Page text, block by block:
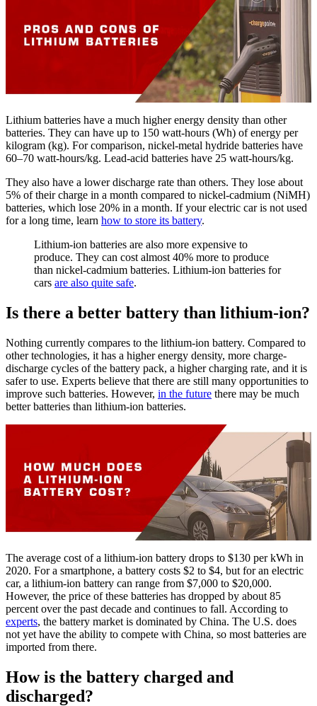
Lithium batteries have a much higher energy density than other
batteries. They can have up to 150 watt-hours (Wh) of energy per
kilogram (kg). For comparison, nickel-metal hydride batteries have
60–70 watt-hours/kg. Lead-acid batteries have 25 watt-hours/kg.
They also have a lower discharge rate than others. They lose about
5% of their charge in a month compared to nickel-cadmium (NiMH)
batteries, which lose 20% in a month. If your electric car is not used
for a long time, learn how to store its battery.
Lithium-ion batteries are also more expensive to
produce. They can cost almost 40% more to produce
than nickel-cadmium batteries. Lithium-ion batteries for
cars are also quite safe.
Is there a better battery than lithium-ion?
Nothing currently compares to the lithium-ion battery. Compared to
other technologies, it has a higher energy density, more charge-
discharge cycles of the battery pack, a higher charging rate, and it is
safer to use. Experts believe that there are still many opportunities to
improve such batteries. However, in the future there may be much
better batteries than lithium-ion batteries.
The average cost of a lithium-ion battery drops to $130 per kWh in
2020. For a smartphone, a battery costs $2 to $4, but for an electric
car, a lithium-ion battery can range from $7,000 to $20,000.
However, the price of these batteries has dropped by about 85
percent over the past decade and continues to fall. According to
experts, the battery market is dominated by China. The U.S. does
not yet have the ability to compete with China, so most batteries are
imported from there.
How is the battery charged and
discharged?